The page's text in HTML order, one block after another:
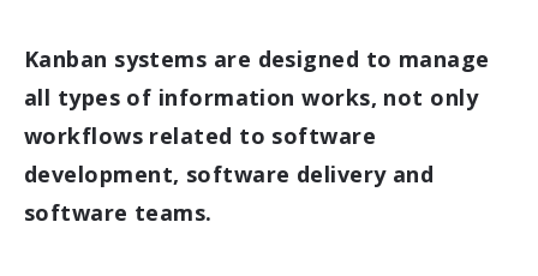
Kanban systems are designed to manage
all types of information works, not only
workflows related to software
development, software delivery and
software teams.